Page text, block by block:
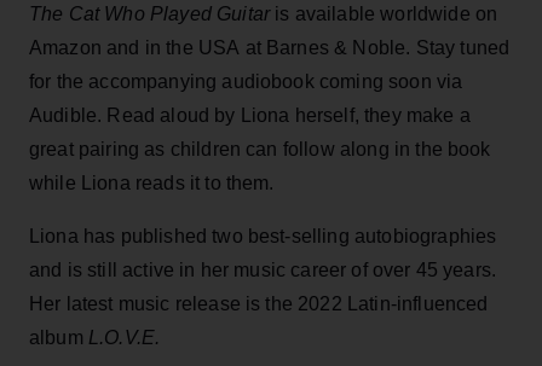
The Cat Who Played Guitaris available worldwide on
Amazon and in the USA at Barnes & Noble. Stay tuned
for the accompanying audiobook coming soon via
Audible. Read aloud by Liona herself, they make a
great pairing as children can follow along in the book
while Liona reads it to them.
Liona has published two best-selling autobiographies
and is still active in her music career of over 45 years.
Her latest music release is the 2022 Latin-influenced
album L.O.V.E.